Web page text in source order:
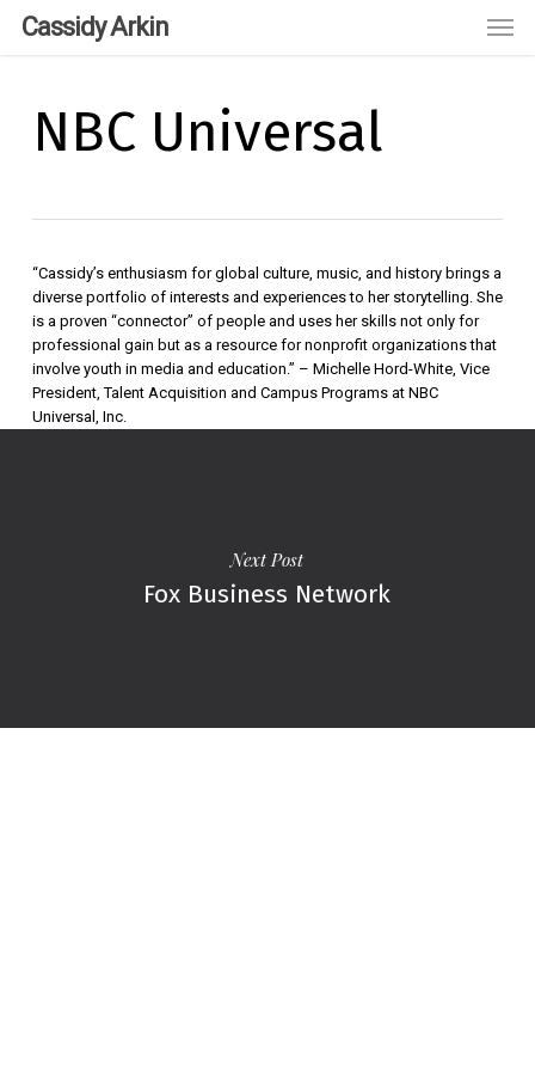
Cassidy Arkin
NBC Universal
“Cassidy’s enthusiasm for global culture, music, and history brings a
diverse portfolio of interests and experiences to her storytelling. She
is a proven “connector” of people and uses her skills not only for
professional gain but as a resource for nonprofit organizations that
involve youth in media and education.” – Michelle Hord-White, Vice
President, Talent Acquisition and Campus Programs at NBC
Universal, Inc.
Next Post
Fox Business Network